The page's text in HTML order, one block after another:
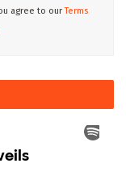
agree to ourTerms